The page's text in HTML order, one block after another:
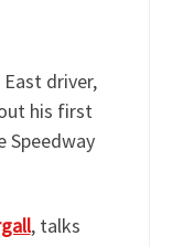
East driver,
his first
Speedway
, talks